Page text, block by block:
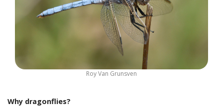
Roy Van Grunsven
Why dragonflies?